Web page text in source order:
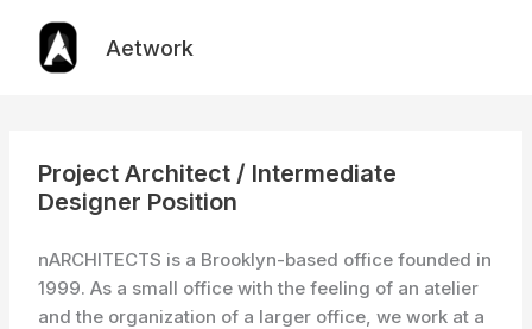
content
Aetwork
Project Architect / Intermediate
Designer Position
nARCHITECTS is a Brooklyn-based office founded in
1999. As a small office with the feeling of an atelier
and the organization of a larger office, we work at a